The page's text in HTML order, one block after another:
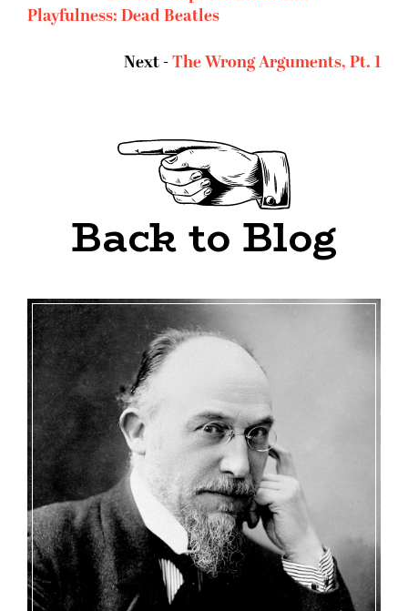
Playfulness: Dead Beatles
Next -The Wrong Arguments, Pt. 1
Back to Blog